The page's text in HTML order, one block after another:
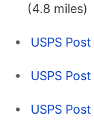
(4.8 miles)
USPS
USPS
USPS